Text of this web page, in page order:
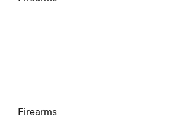
Firearms